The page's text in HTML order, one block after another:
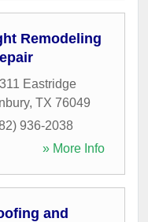
Remodeling
311 Eastridge
, TX 76049
936-2038
» More Info
and